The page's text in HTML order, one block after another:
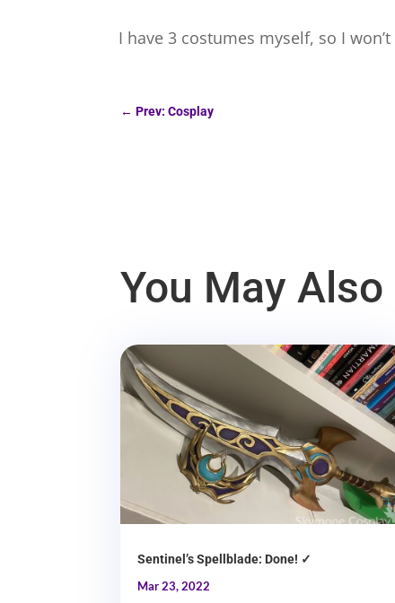
I have 3 costumes myself, so I
←Prev: Cosplay
You May
Sentinel’s Spellblade: Done! ✓
Mar 23, 2022